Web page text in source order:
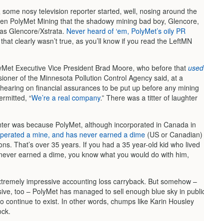
some nosy television reporter started, well, nosing around the
PolyMet Mining that the shadowy mining bad boy, Glencore,
Glencore/Xstrata. Never heard of ‘em, PolyMet’s oily PR
clearly wasn’t true, as you’ll know if you read the LeftMN
Executive Vice President Brad Moore, who before that used
of the Minnesota Pollution Control Agency said, at a
on financial assurances to be put up before any mining
“We’re a real company.” There was a titter of laughter
was because PolyMet, although incorporated in Canada in
a mine, and has never earned a dime (US or Canadian)
That’s over 35 years. If you had a 35 year-old kid who lived
earned a dime, you know what you would do with him,
impressive accounting loss carryback. But somehow –
too – PolyMet has managed to sell enough blue sky in
continue to exist. In other words, chumps like Karin Housley